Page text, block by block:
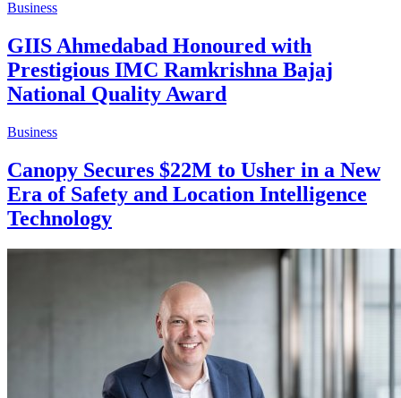
Business
GIIS Ahmedabad Honoured with
Prestigious IMC Ramkrishna Bajaj
National Quality Award
Business
Canopy Secures $22M to Usher in a New
Era of Safety and Location Intelligence
Technology